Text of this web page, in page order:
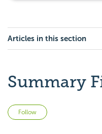
Articles in this section
Summary
Follow